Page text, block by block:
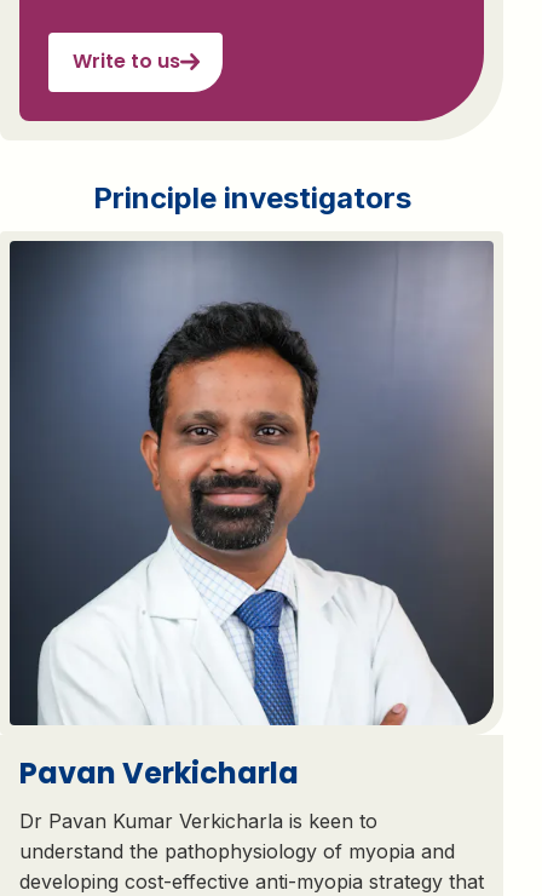
Write to us
Principle investigators
Pavan Verkicharla
Dr Pavan Kumar Verkicharla is keen to
understand the pathophysiology of myopia and
developing cost-effective anti-myopia strategy that